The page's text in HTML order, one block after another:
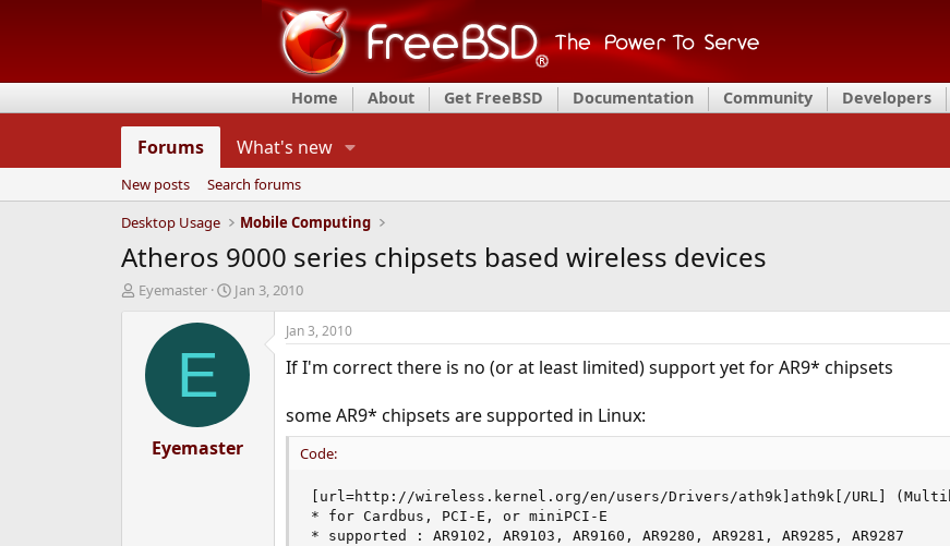
Home About Get FreeBSD Documentation Community Developers
Forums What's new
New posts
Search forums
Desktop Usage
Mobile Computing
Atheros 9000 series chipsets based wireless devices
T
d
Eyemaster
S
r
a
e
Jan 3, 2010
E
Eyemaster
Jan 3, 2010
If I'm correct there is no (or at least limited) support yet for AR9* chipsets
some AR9* chipsets are supported in Linux:
Code:
[url=http://wireless.kernel.org/en/users/Drivers/ath9k]ath9k[/URL]
* for Cardbus, PCI-E, or miniPCI-E
* supported : AR9102, AR9103, AR9160, AR9280, AR9281, AR9285, AR9287